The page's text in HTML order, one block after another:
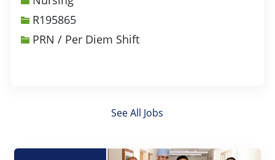
Job Id
R195865
PRN / Per Diem Shift
See All Jobs